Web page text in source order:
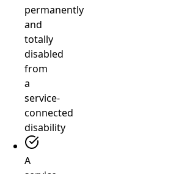
permanently
and
totally
disabled
from
a
service-
connected
disability
A